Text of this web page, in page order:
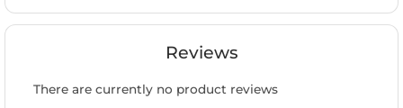
Reviews
There are currently no product reviews